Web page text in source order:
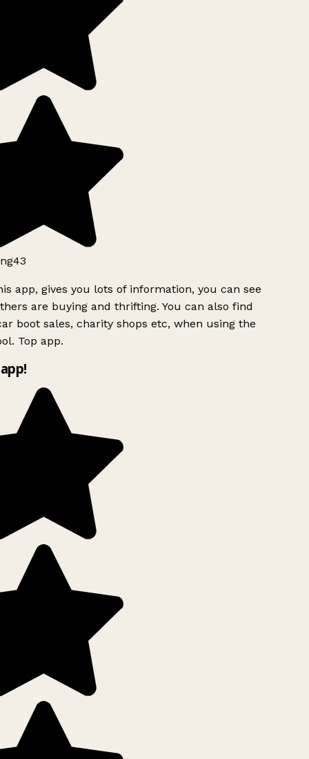
app, gives you lots of information, you can see
are buying and thrifting. You can also find
boot sales, charity shops etc, when using the
Top app.